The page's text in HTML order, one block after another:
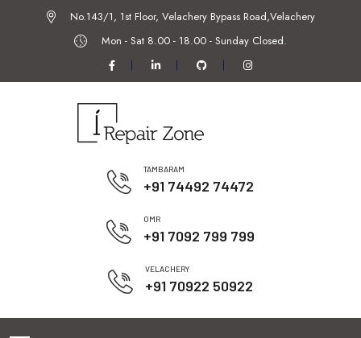
No.143/1, 1st Floor, Velachery Bypass Road,Velachery
Mon - Sat 8.00 - 18.00 - Sunday Closed.
TAMBARAM
+91 74492 74472
OMR
+91 7092 799 799
VELACHERY
+91 70922 50922